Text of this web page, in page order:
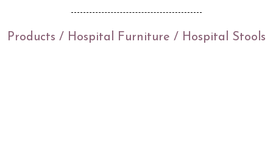
Products / Hospital Furniture / Hospital Stools